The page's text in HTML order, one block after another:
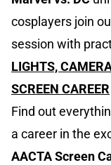
cosplayers join
session with
LIGHTS,
SCREEN CAREER
Find out
a career in the
AACTA Screen